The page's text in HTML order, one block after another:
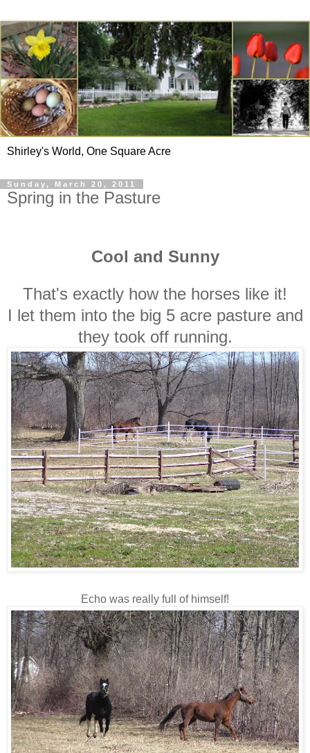
Shirley's World, One Square Acre
Sunday, March 20, 2011
Spring in the Pasture
Cool and Sunny
That's exactly how the horses like it!
I let them into the big 5 acre pasture and
they took off running.
Echo was really full of himself!